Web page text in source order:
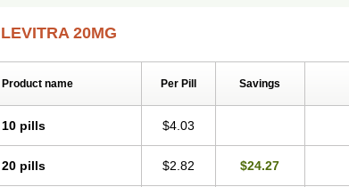
LEVITRA 20MG
Product name Per Pill Savings
10 pills $4.03
20 pills $2.82 $24.27